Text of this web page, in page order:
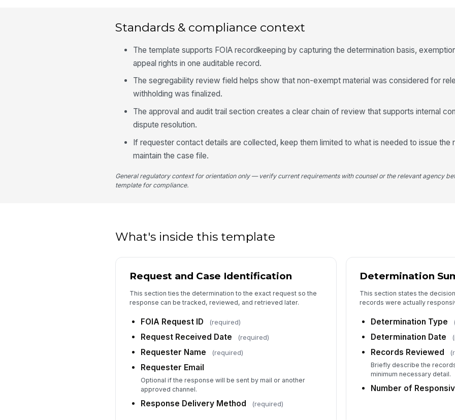
6
Standards & compliance context
The template supports FOIA recordkeeping by capturing the determination basis,
appeal rights in one auditable record.
The segregability review field helps show that non-exempt material was considered for
withholding was finalized.
The approval and audit trail section creates a clear chain of review that supports internal
dispute resolution.
If requester contact details are collected, keep them limited to what is needed to issue the
maintain the case file.
General regulatory context for orientation only — verify current requirements with counsel or the relevant agency
template for compliance.
What's inside this template
Request and Case Identification
This section ties the determination to the exact request so the
response can be tracked, reviewed, and retrieved later.
FOIA Request ID (required)
Request Received Date (required)
Requester Name (required)
Requester Email
Optional if the response will be sent by mail or another
approved channel.
Response Delivery Method (required)
Determination
This section states the
records were actually
Determination Type
Determination Date
Records Reviewed
Briefly describe the
minimum necessary detail.
Number of